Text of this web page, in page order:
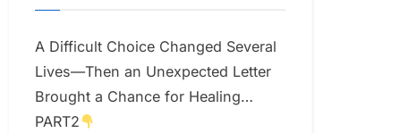
A Difficult Choice Changed Several
Lives—Then an Unexpected Letter
Brought a Chance for Healing…
PART2